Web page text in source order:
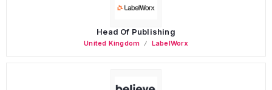
Head Of Publishing
United Kingdom LabelWorx